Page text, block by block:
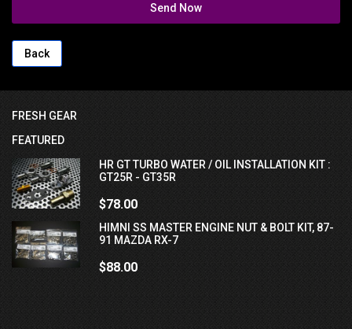
Send Now
Back
FRESH GEAR
FEATURED
HR GT TURBO WATER / OIL INSTALLATION KIT :
GT25R - GT35R
$78.00
HIMNI SS MASTER ENGINE NUT & BOLT KIT, 87-
91 MAZDA RX-7
$88.00